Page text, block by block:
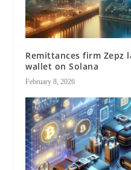
Remittances firm Zepz
wallet on Solana
February 8, 2026